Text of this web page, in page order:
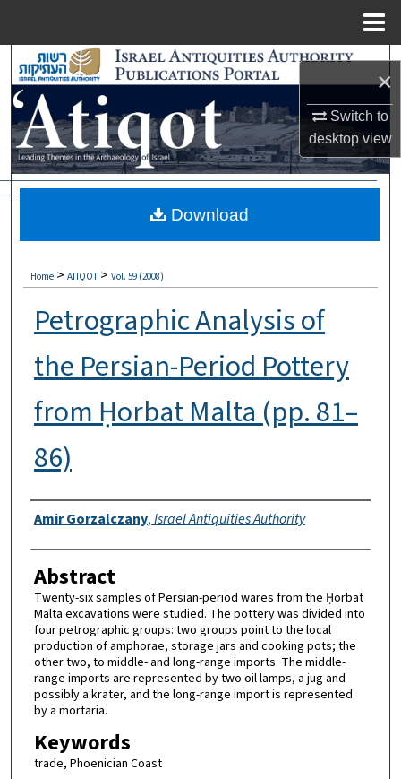
×
Switch to
desktopview
Search
Browse Collections
My Account
Digital Commons Network™
Home > ATIQOT > Vol. 59 (2008)
Petrographic Analysis of
the Persian-Period Pottery
from Ḥorbat Malta (pp. 81–
86)
Authors
Amir Gorzalczany,Israel Antiquities Authority
Abstract
Twenty-six samples of Persian-period wares from the Ḥorbat
Malta excavations were studied. The pottery was divided into
four petrographic groups: two groups point to the local
production of amphorae, storage jars and cooking pots; the
other two, to middle- and long-range imports. The middle-
range imports are represented by two oil lamps, a jug and
possibly a krater, and the long-range import is represented
by a mortaria.
Keywords
trade, Phoenician Coast
Download